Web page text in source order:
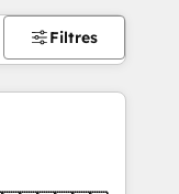
Filtres